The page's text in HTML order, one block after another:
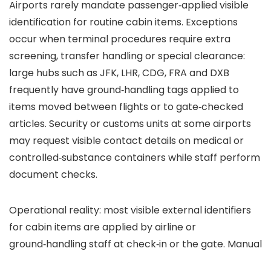
Airports rarely mandate passenger‑applied visible
identification for routine cabin items. Exceptions
occur when terminal procedures require extra
screening, transfer handling or special clearance:
large hubs such as JFK, LHR, CDG, FRA and DXB
frequently have ground‑handling tags applied to
items moved between flights or to gate‑checked
articles. Security or customs units at some airports
may request visible contact details on medical or
controlled‑substance containers while staff perform
document checks.
Operational reality: most visible external identifiers
for cabin items are applied by airline or
ground‑handling staff at check‑in or the gate. Manual